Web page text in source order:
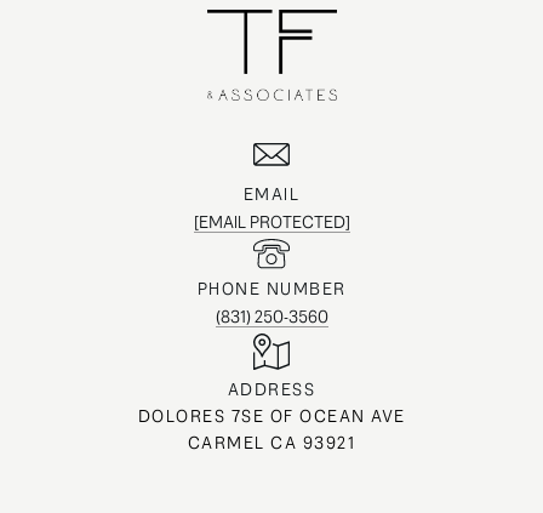
EMAIL
[EMAIL PROTECTED]
PHONE NUMBER
(831) 250-3560
ADDRESS
DOLORES 7SE OF OCEAN AVE
CARMEL CA 93921